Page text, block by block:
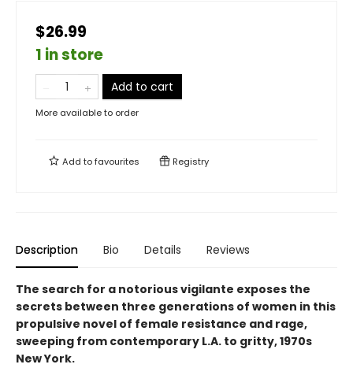
$26.99
1 in store
Add to cart
More available to order
Add tofavourites Registry
Description Bio Details Reviews
The search for a notorious vigilante exposes the
secrets between three generations of women in this
propulsive novel of female resistance and rage,
sweeping from contemporary L.A. to gritty, 1970s
New York.